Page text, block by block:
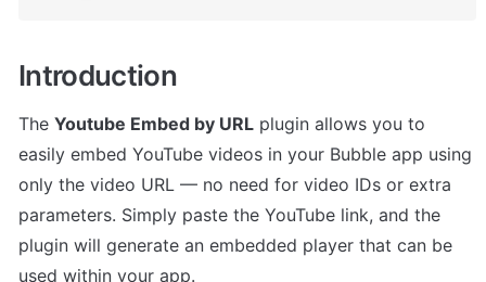
Introduction
The Youtube Embed by URL plugin allows you to
easily embed YouTube videos in your Bubble app using
only the video URL — no need for video IDs or extra
parameters. Simply paste the YouTube link, and the
plugin will generate an embedded player that can be
used within your app.